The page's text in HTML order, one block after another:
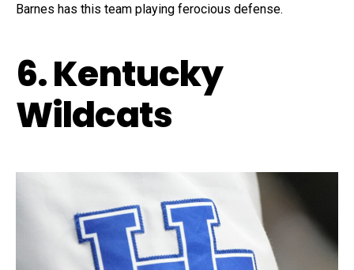
Barnes has this team playing ferocious defense.
6. Kentucky
Wildcats